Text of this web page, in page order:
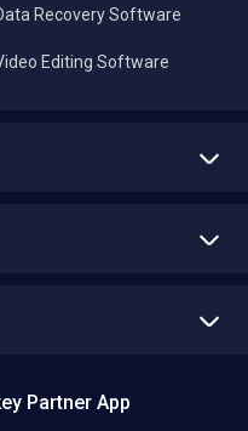
Recovery Software
Editing Software
Partner App